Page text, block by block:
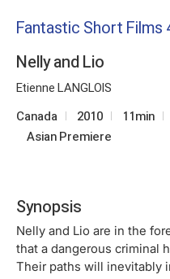
Fantastic Short Films
Nelly and Lio
Etienne LANGLOIS
Canada 2010 11min
Asian Premiere
Synopsis
Nelly and Lio are in the
that a dangerous criminal
Their paths will inevitably